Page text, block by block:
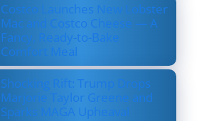
Costco Launches New Lobster
Mac and Costco Cheese — A
Fancy, Ready-to-Bake
Comfort Meal
Shocking Rift: Trump Drops
Marjorie Taylor Greene and
Sparks MAGA Upheaval